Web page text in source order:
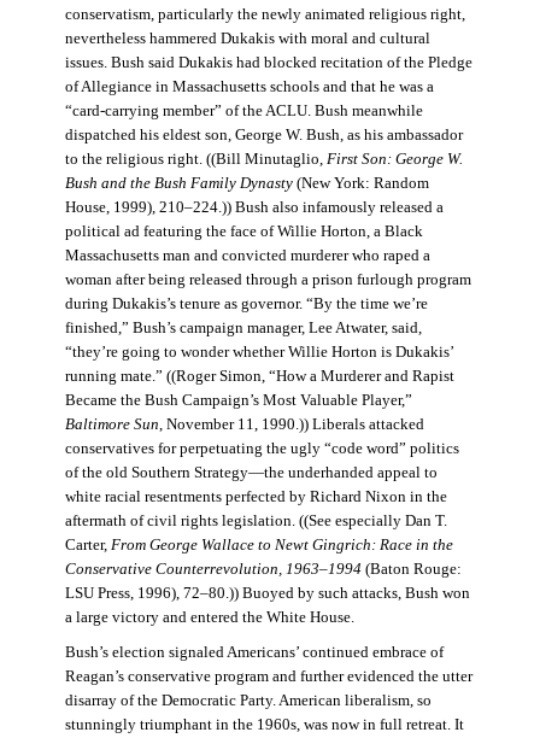
conservatism, particularly the newly animated religious right,
nevertheless hammered Dukakis with moral and cultural
issues. Bush said Dukakis had blocked recitation of the Pledge
of Allegiance in Massachusetts schools and that he was a
“card-carrying member” of the ACLU. Bush meanwhile
dispatched his eldest son, George W. Bush, as his ambassador
to the religious right. ((Bill Minutaglio,First Son: George W.
Bush and the Bush Family Dynasty(New York: Random
House, 1999), 210–224.)) Bush also infamously released a
political ad featuring the face of Willie Horton, a Black
Massachusetts man and convicted murderer who raped a
woman after being released through a prison furlough program
during Dukakis’s tenure as governor. “By the time we’re
finished,” Bush’s campaign manager, Lee Atwater, said,
“they’re going to wonder whether Willie Horton is Dukakis’
running mate.” ((Roger Simon, “How a Murderer and Rapist
Became the Bush Campaign’s Most Valuable Player,”
Baltimore Sun, November 11, 1990.)) Liberals attacked
conservatives for perpetuating the ugly “code word” politics
of the old Southern Strategy—the underhanded appeal to
white racial resentments perfected by Richard Nixon in the
aftermath of civil rights legislation. ((See especially Dan T.
Carter, From George Wallace to Newt Gingrich: Race in the
Conservative Counterrevolution, 1963–1994(Baton Rouge:
LSU Press, 1996), 72–80.)) Buoyed by such attacks, Bush won
a large victory and entered the White House.
Bush’s election signaled Americans’ continued embrace of
Reagan’s conservative program and further evidenced the utter
disarray of the Democratic Party. American liberalism, so
stunningly triumphant in the 1960s, was now in full retreat. It